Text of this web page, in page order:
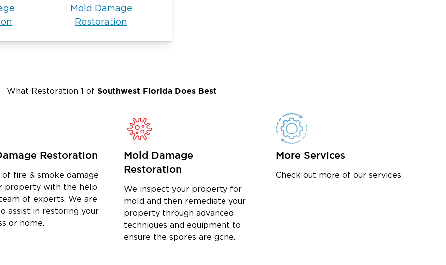
water, fire and mold damage,
help. We provide prompt,
of home damage restoration services in
trusted partner for all your damage
trained and certified restoration
process and ensure accurate
Company After Damage
Mold Damage
Restoration
What Restoration 1 of Southwest FloridaDoes Best
Restoration
of fire & smoke damage
property with the help
of experts. We are
assist in restoring your
or home.
Mold Damage
Restoration
We inspect your property for
mold and then remediate your
property through advanced
techniques and equipment to
ensure the spores are gone.
More Services
Check out more of our services